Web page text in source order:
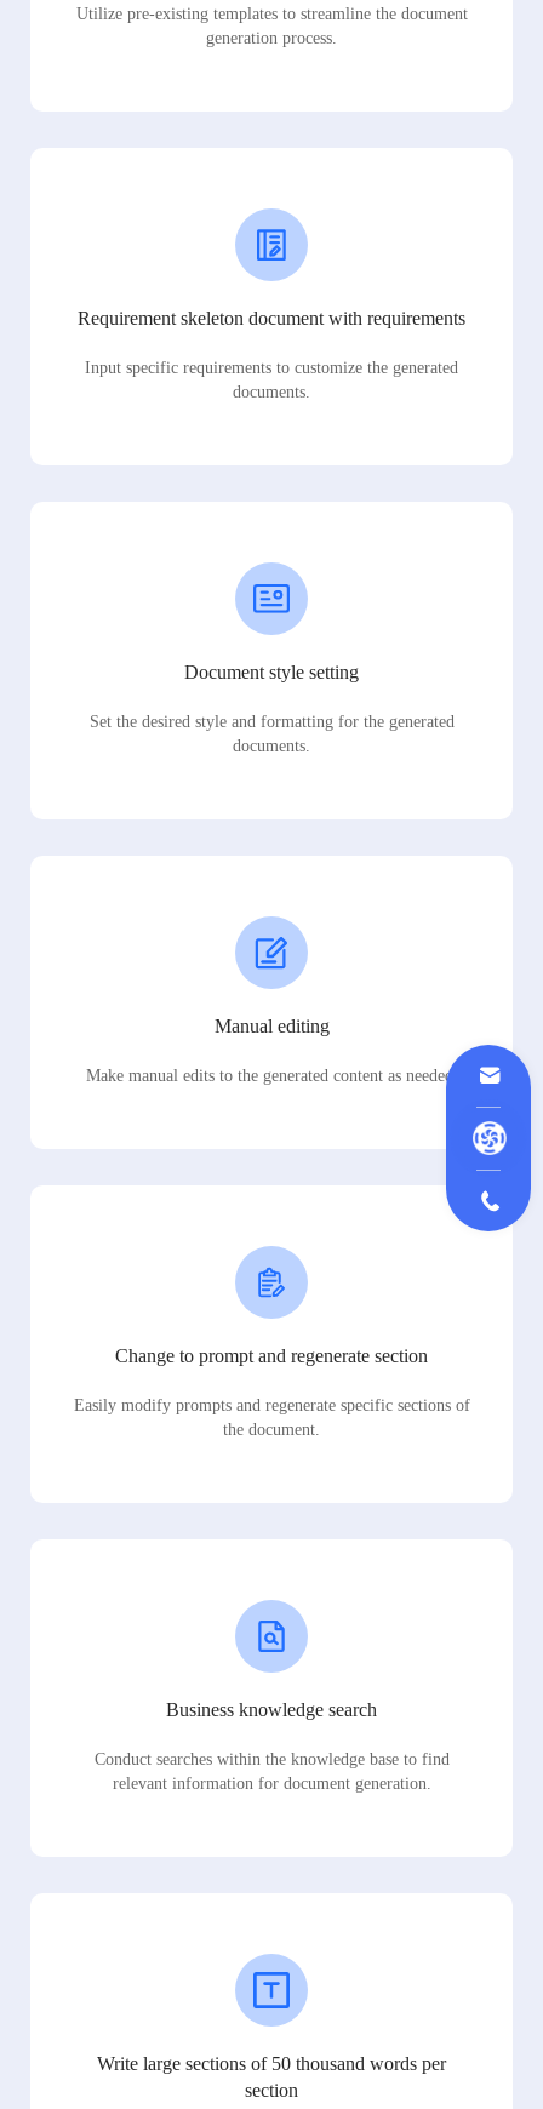
Utilize pre-existing templates to streamline the document
generation process.
Requirement skeleton document with requirements
Input specific requirements to customize the generated
documents.
Document style setting
Set the desired style and formatting for the generated
documents.
Manual editing
Make manual edits to the generated content as needed.
Change to prompt and regenerate section
Easily modify prompts and regenerate specific sections of
the document.
Business knowledge search
Conduct searches within the knowledge base to find
relevant information for document generation.
Write large sections of 50 thousand words per
section